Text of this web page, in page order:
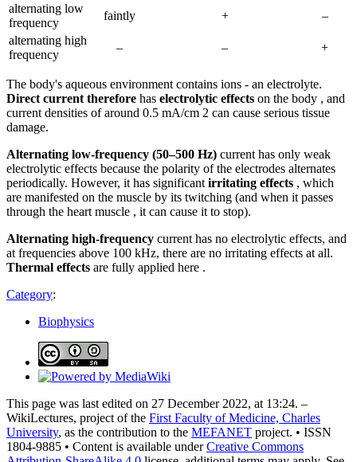
alternating low
frequency
faintly +
–
alternating high
frequency
– – +
The body's aqueous environment contains ions - an electrolyte.
Direct current therefore has electrolytic effects on the body , and
current densities of around 0.5 mA/cm 2 can cause serious tissue
damage.
Alternating low-frequency (50–500 Hz) current has only weak
electrolytic effects because the polarity of the electrodes alternates
periodically. However, it has significant irritating effects , which
are manifested on the muscle by its twitching (and when it passes
through the heart muscle , it can cause it to stop).
Alternating high-frequency current has no electrolytic effects, and
at frequencies above 100 kHz, there are no irritating effects at all.
Thermal effects are fully applied here .
Category:
Biophysics
This page was last edited on 27 December 2022, at 13:24. –
WikiLectures, project of the First Faculty of Medicine, Charles
University, as the contribution to the MEFANET project. • ISSN
1804-9885 • Content is available underCreative Commons